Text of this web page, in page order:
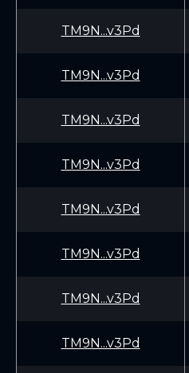
TM9N...v3Pd
TM9N...v3Pd
TM9N...v3Pd
TM9N...v3Pd
TM9N...v3Pd
TM9N...v3Pd
TM9N...v3Pd
TM9N...v3Pd